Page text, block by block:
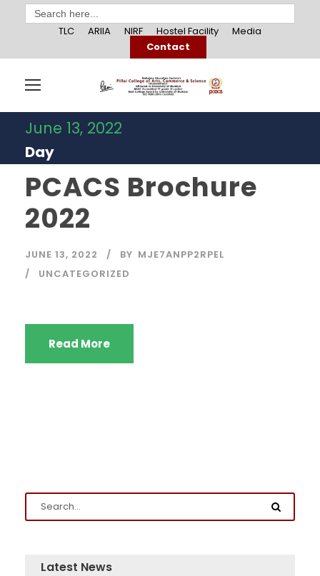
Search
for:
TLC
ARIIA NIRF Hostel Facility
Media
Contact
June 13, 2022
Day
PCACS Brochure
2022
JUNE 13, 2022 BY MJE7ANPP2RPEL
UNCATEGORIZED
Read More
Latest News